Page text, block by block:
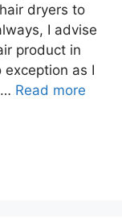
dryers to
I advise
product in
as I
Read more